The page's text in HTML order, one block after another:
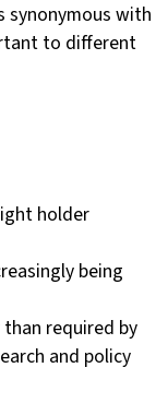
synonymous with
to different
holder
being
required by
and policy